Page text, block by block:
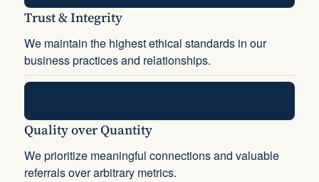
Trust & Integrity
We maintain the highest ethical standards in our
business practices and relationships.
Quality over Quantity
We prioritize meaningful connections and valuable
referrals over arbitrary metrics.